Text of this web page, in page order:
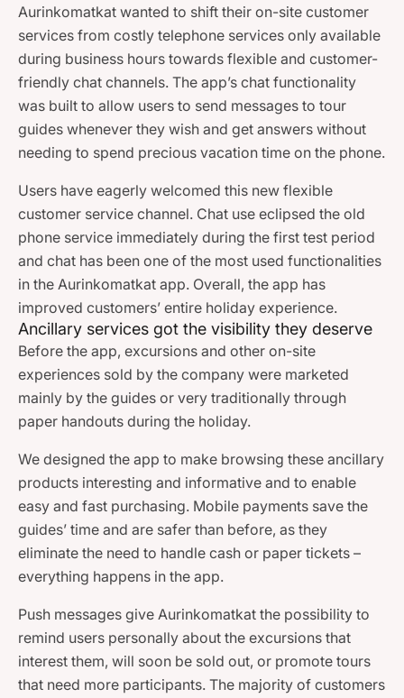
Aurinkomatkat wanted to shift their on-site customer
services from costly telephone services only available
during business hours towards flexible and customer-
friendly chat channels. The app’s chat functionality
was built to allow users to send messages to tour
guides whenever they wish and get answers without
needing to spend precious vacation time on the phone.
Users have eagerly welcomed this new flexible
customer service channel. Chat use eclipsed the old
phone service immediately during the first test period
and chat has been one of the most used functionalities
in the Aurinkomatkat app. Overall, the app has
improved customers’ entire holiday experience.
Ancillary services got the visibility they deserve
Before the app, excursions and other on-site
experiences sold by the company were marketed
mainly by the guides or very traditionally through
paper handouts during the holiday.
We designed the app to make browsing these ancillary
products interesting and informative and to enable
easy and fast purchasing. Mobile payments save the
guides’ time and are safer than before, as they
eliminate the need to handle cash or paper tickets –
everything happens in the app.
Push messages give Aurinkomatkat the possibility to
remind users personally about the excursions that
interest them, will soon be sold out, or promote tours
that need more participants. The majority of customers